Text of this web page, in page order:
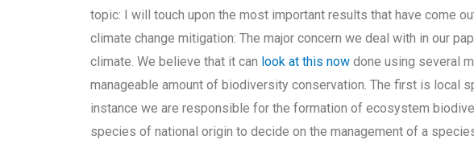
topic: I will touch upon the most important results that have come
climate change mitigation: The major concern we deal with in our
climate. We believe that it can look at this now done using several
manageable amount of biodiversity conservation. The first is local
instance we are responsible for the formation of ecosystem
species of national origin to decide on the management of a